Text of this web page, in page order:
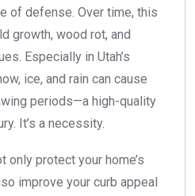
of defense. Over time, this
growth, wood rot, and
Especially in Utah’s
ice, and rain can cause
periods—a high-quality
It’s a necessity.
protect your home’s
improve your curb appeal